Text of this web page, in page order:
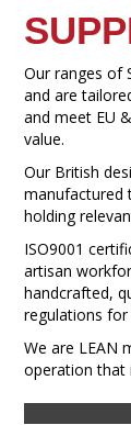
Our ranges of
and are
and meet EU
value.
Our British
manufactured
holding
ISO9001
artisan
handcrafted,
regulations
We are LEAN
operation that